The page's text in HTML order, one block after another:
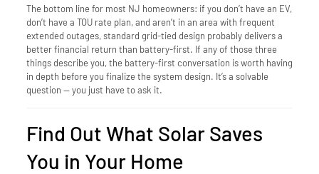
The bottom line for most NJ homeowners: if you don’t have an EV,
don’t have a TOU rate plan, and aren’t in an area with frequent
extended outages, standard grid-tied design probably delivers a
better financial return than battery-first. If any of those three
things describe you, the battery-first conversation is worth having
in depth before you finalize the system design. It’s a solvable
question — you just have to ask it.
Find Out What Solar Saves
You in Your Home